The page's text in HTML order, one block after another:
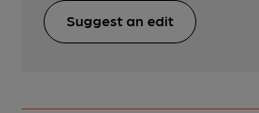
Suggest an edit